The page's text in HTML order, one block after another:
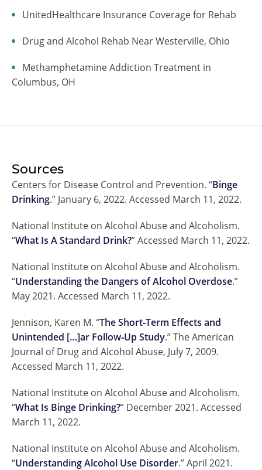
UnitedHealthcare Insurance Coverage for Rehab
Drug and Alcohol Rehab Near Westerville, Ohio
Methamphetamine Addiction Treatment in
Columbus, OH
Sources
Centers for Disease Control and Prevention. “Binge
Drinking.” January 6, 2022. Accessed March 11, 2022.
National Institute on Alcohol Abuse and Alcoholism.
“What Is A Standard Drink?” Accessed March 11, 2022.
National Institute on Alcohol Abuse and Alcoholism.
“Understanding the Dangers of Alcohol Overdose.”
May 2021. Accessed March 11, 2022.
Jennison, Karen M. “The Short‐Term Effects and
Unintended […]ar Follow‐Up Study.” The American
Journal of Drug and Alcohol Abuse, July 7, 2009.
Accessed March 11, 2022.
National Institute on Alcohol Abuse and Alcoholism.
“What Is Binge Drinking?” December 2021. Accessed
March 11, 2022.
National Institute on Alcohol Abuse and Alcoholism.
“Understanding Alcohol Use Disorder.” April 2021.